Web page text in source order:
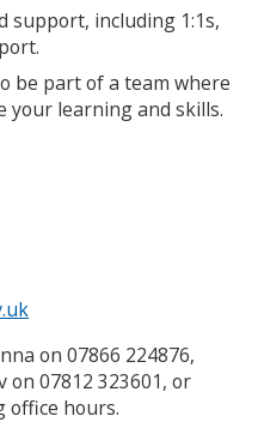
support, including 1:1s,
be part of a team where
your learning and skills.
on 07866 224876,
on 07812 323601, or
office hours.